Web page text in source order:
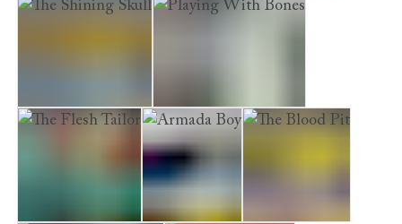
A Cursed Inheritance The Marriage Hearse
The Shining Skull Playing With Bones